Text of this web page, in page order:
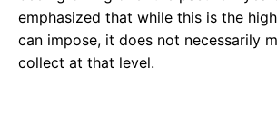
emphasized that while this is the
can impose, it does not necessarily
collect at that level.